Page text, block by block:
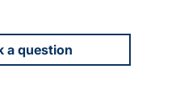
a question